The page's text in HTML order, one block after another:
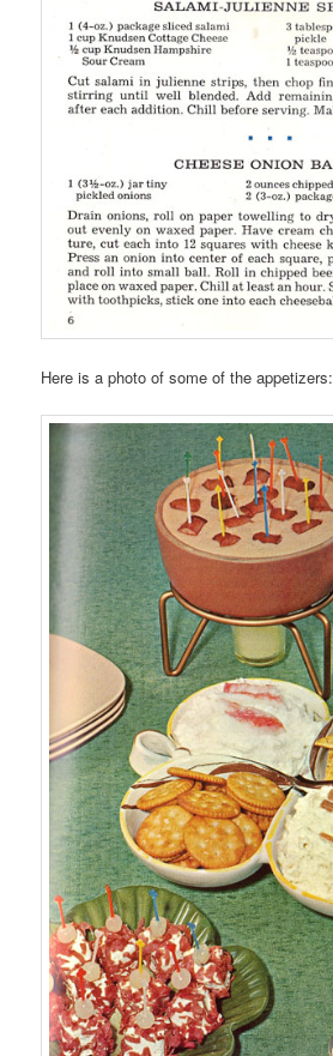
Here is a photo of some of the appetizers: